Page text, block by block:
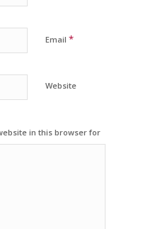
Email *
Website
in this browser for